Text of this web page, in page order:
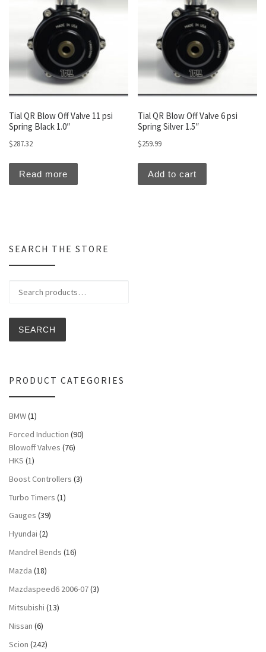
Tial QR Blow Off Valve 11 psi
Spring Black 1.0″
$287.32
Read more
Tial QR Blow Off Valve 6 psi
Spring Silver 1.5″
$259.99
Add to cart
SEARCH THE STORE
SEARCH
PRODUCT CATEGORIES
BMW(1)
Forced Induction (90)
Blowoff Valves (76)
HKS (1)
Boost Controllers (3)
Turbo Timers (1)
Gauges (39)
Hyundai (2)
Mandrel Bends (16)
Mazda (18)
Mazdaspeed6 2006-07(3)
Mitsubishi (13)
Nissan (6)
Scion (242)